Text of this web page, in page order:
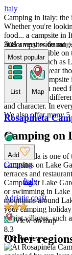
Italy
Camping in Italy: the
Whether you're
food... a campsite in
find a very wide
in Italy is possible on
of the lakes, such as
Ledro. Every year
holiday to a
everything you
is divided into
and character. In
We also offer many 5
Camping on
Lake Garda is one
campsites on Lake
terraces and
Camping at Lake
or swimming in Lake
mountains around
your camping
quaint villages, such
Other
308campsites found
Most popular
List Map
Rosapineta
Add
Camping
Italy
Adriatic coast
View on map
8.3
708 Reviews